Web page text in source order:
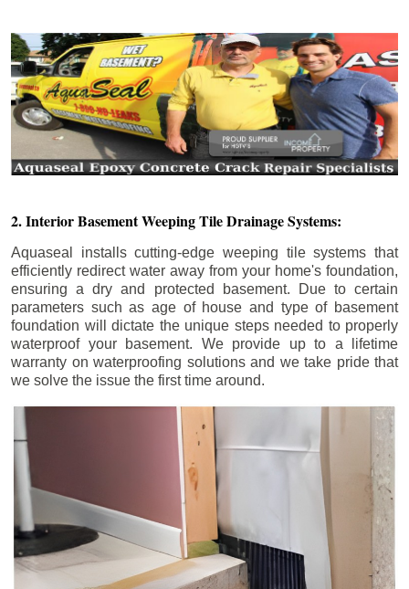
2. Interior Basement Weeping Tile Drainage Systems:
Aquaseal installs cutting-edge weeping tile systems that
efficiently redirect water away from your home's foundation,
ensuring a dry and protected basement. Due to certain
parameters such as age of house and type of basement
foundation will dictate the unique steps needed to properly
waterproof your basement. We provide up to a lifetime
warranty on waterproofing solutions and we take pride that
we solve the issue the first time around.